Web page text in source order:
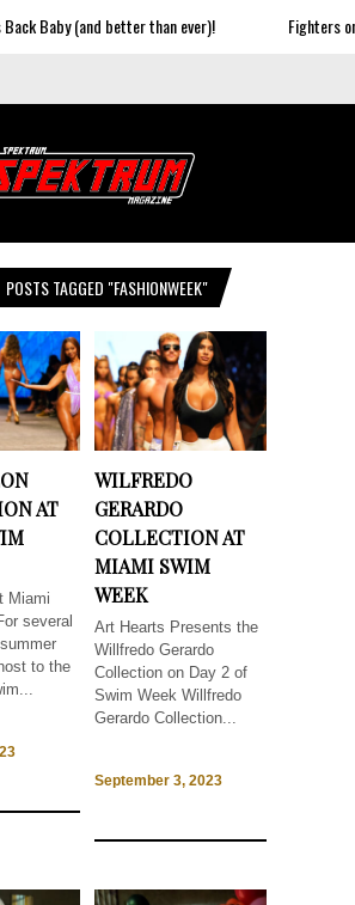
Baby (and better than ever)! Fighters on
POSTS TAGGED "FASHIONWEEK"
AT
Miami
several
to the
WILFREDO
GERARDO
COLLECTION AT
MIAMI SWIM
WEEK
Art Hearts Presents the
Willfredo Gerardo
Collection on Day 2 of
Swim Week Willfredo
Gerardo Collection...
September 3, 2023